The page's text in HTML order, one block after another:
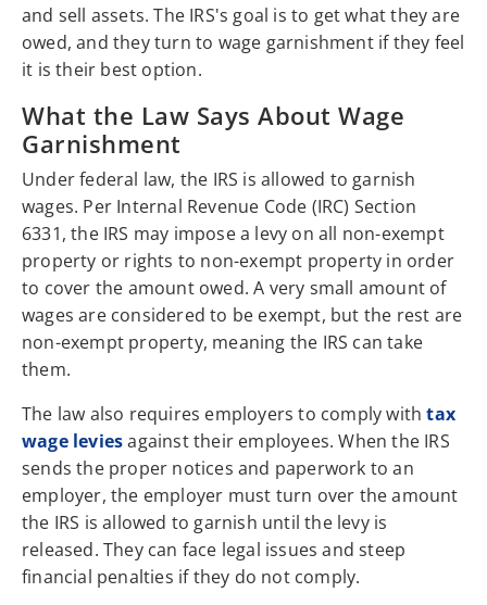
and sell assets. The IRS's goal is to get what they are
owed, and they turn to wage garnishment if they feel
it is their best option.
What the Law Says About Wage
Garnishment
Under federal law, the IRS is allowed to garnish
wages. Per Internal Revenue Code (IRC) Section
6331, the IRS may impose a levy on all non-exempt
property or rights to non-exempt property in order
to cover the amount owed. A very small amount of
wages are considered to be exempt, but the rest are
non-exempt property, meaning the IRS can take
them.
The law also requires employers to comply withtax
wage leviesagainst their employees. When the IRS
sends the proper notices and paperwork to an
employer, the employer must turn over the amount
the IRS is allowed to garnish until the levy is
released. They can face legal issues and steep
financial penalties if they do not comply.